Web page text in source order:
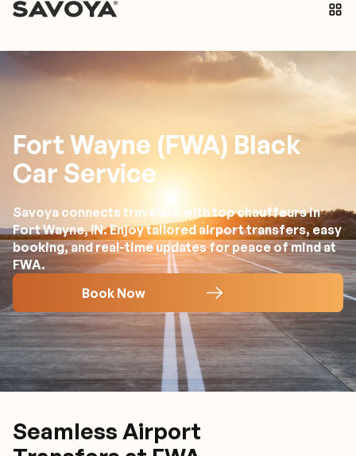
Fort Wayne (FWA) Black
Car Service
Savoya connects travelers with top chauffeurs in
Fort Wayne, IN. Enjoy tailored airport transfers, easy
booking, and real-time updates for peace of mind at
FWA.
Book Now
Seamless Airport